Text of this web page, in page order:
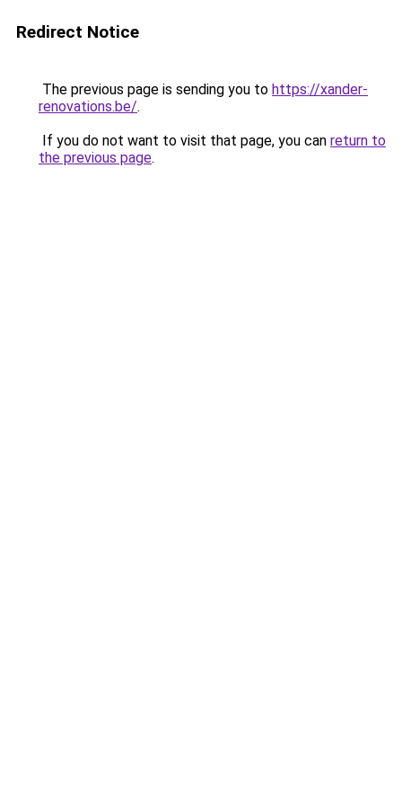
Redirect Notice
The previous page is sending you to https://xander-
renovations.be/.
If you do not want to visit that page, you can return to
the previous page.